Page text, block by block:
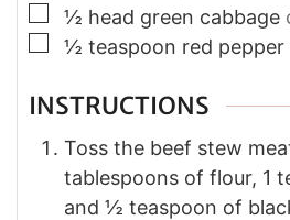
▢
½ head green cabbage
▢
½ teaspoon red pepper
INSTRUCTIONS
Toss the beef stew
tablespoons of flour, 1
and ½ teaspoon of